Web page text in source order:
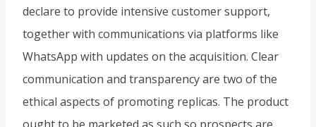
declare to provide intensive customer support,
together with communications via platforms like
WhatsApp with updates on the acquisition. Clear
communication and transparency are two of the
ethical aspects of promoting replicas. The product